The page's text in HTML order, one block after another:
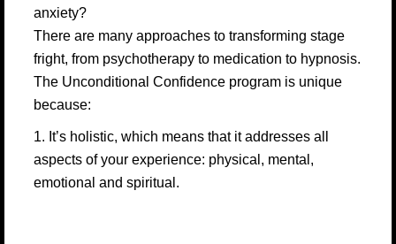
anxiety?
There are many approaches to transforming stage
fright, from psychotherapy to medication to hypnosis.
The Unconditional Confidence program is unique
because:
1. It’s holistic, which means that it addresses all
aspects of your experience: physical, mental,
emotional and spiritual.